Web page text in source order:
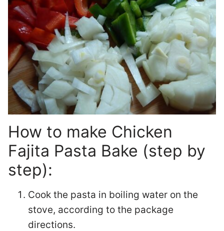
How to make Chicken
Fajita Pasta Bake (step by
step):
Cook the pasta in boiling water on the
stove, according to the package
directions.